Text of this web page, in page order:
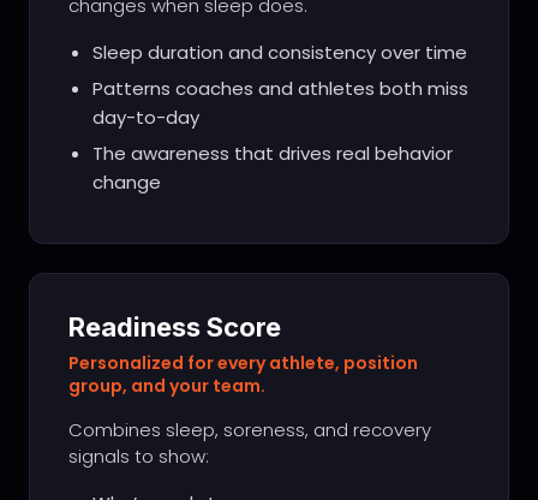
changes when sleep does.
Sleep duration and consistency over time
Patterns coaches and athletes both miss
day-to-day
The awareness that drives real behavior
change
Readiness Score
Personalized for every athlete, position
group, and your team.
Combines sleep, soreness, and recovery
signals to show: